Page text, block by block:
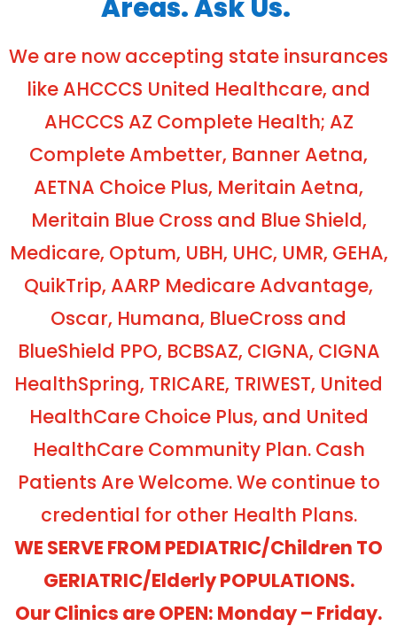
Areas. Ask Us.
We are now accepting state insurances
like AHCCCS United Healthcare, and
AHCCCS AZ Complete Health; AZ
Complete Ambetter, Banner Aetna,
AETNA Choice Plus, Meritain Aetna,
Meritain Blue Cross and Blue Shield,
Medicare, Optum, UBH, UHC, UMR, GEHA,
QuikTrip, AARP Medicare Advantage,
Oscar, Humana, BlueCross and
BlueShield PPO, BCBSAZ, CIGNA, CIGNA
HealthSpring, TRICARE, TRIWEST, United
HealthCare Choice Plus, and United
HealthCare Community Plan. Cash
Patients Are Welcome. We continue to
credential for other Health Plans.
WE SERVE FROM PEDIATRIC/Children TO
GERIATRIC/Elderly POPULATIONS.
Our Clinics are OPEN: Monday – Friday.